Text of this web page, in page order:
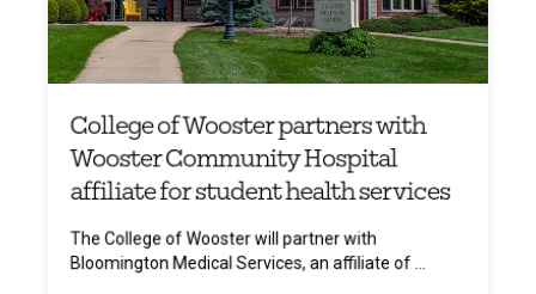
College of Wooster partners with
Wooster Community Hospital
affiliate for student health services
The College of Wooster will partner with
Bloomington Medical Services, an affiliate of ...